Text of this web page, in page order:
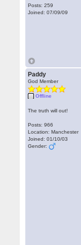
Posts: 259
Joined: 07/09/09
Paddy
God Member
Offline
The truth will out!
Posts: 966
Location: Manchester
Joined: 01/10/03
Gender: